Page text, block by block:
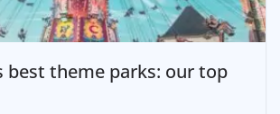
best theme parks: our top